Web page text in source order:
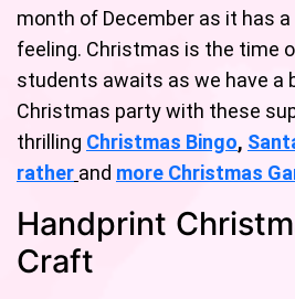
month of December as it has
feeling. Christmas is the time
students awaits as we have a
Christmas party with these
thrilling Christmas Bingo,
rather and more Christmas
Handprint
Craft